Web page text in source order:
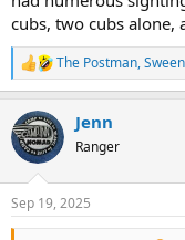
cubs, two cubs alone,
R
e
c
t
i
s
:
The Postman,
Jenn
Ranger
Sep 19, 2025